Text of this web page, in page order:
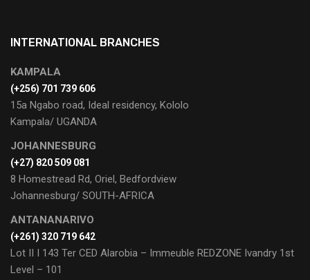
INTERNATIONAL BRANCHES
KAMPALA
(+256) 701 739 606
15a Ngabo road, Ideal residency, Kololo
Kampala/ UGANDA
JOHANNESBURG
(+27) 820 509 081
8 Homestread Rd, Oriel, Bedfordview
Johannesburg/ SOUTH-AFRICA
ANTANANARIVO
(+261) 320 719 642
Lot II I 143 Ter CED Alarobia – Immeuble REDZONE Ivandry 1st
Level – 101